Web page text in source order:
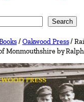
Search
/Oakwood Press/
Monmouthshire by